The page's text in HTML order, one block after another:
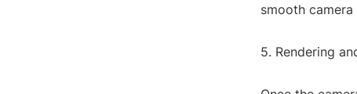
smooth
5. Rendering